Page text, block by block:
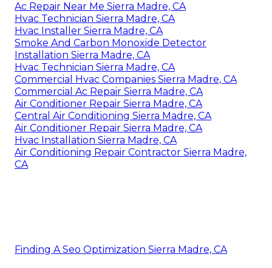
Ac Repair Near Me Sierra Madre, CA
Hvac Technician Sierra Madre, CA
Hvac Installer Sierra Madre, CA
Smoke And Carbon Monoxide Detector
Installation Sierra Madre, CA
Hvac Technician Sierra Madre, CA
Commercial Hvac Companies Sierra Madre, CA
Commercial Ac Repair Sierra Madre, CA
Air Conditioner Repair Sierra Madre, CA
Central Air Conditioning Sierra Madre, CA
Air Conditioner Repair Sierra Madre, CA
Hvac Installation Sierra Madre, CA
Air Conditioning Repair Contractor Sierra Madre,
CA
Finding A Seo Optimization Sierra Madre, CA